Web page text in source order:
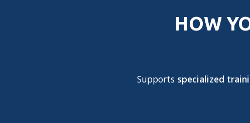
HOW
Supports specialized